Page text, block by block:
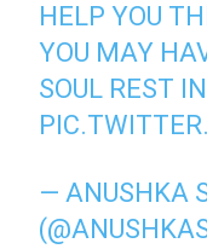
HELP YOU
YOU MAY
SOUL REST
— ANUSHKA